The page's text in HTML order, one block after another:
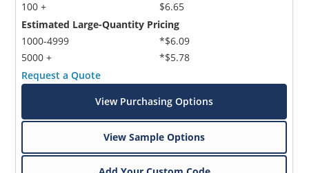
100 +
$6.65
Estimated Large-Quantity Pricing
1000-4999
5000 +
*$6.09
*$5.78
Request a Quote
View Purchasing Options
View Sample Options